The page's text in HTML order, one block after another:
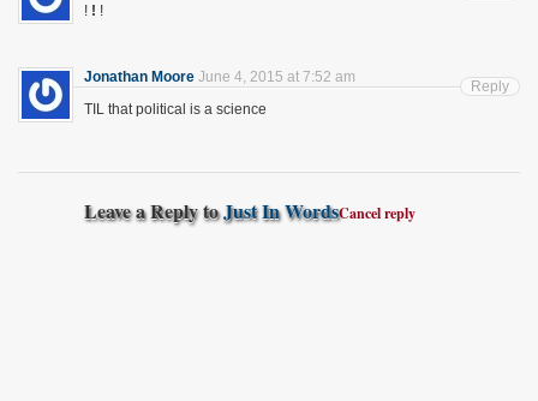
! ! !
Jonathan Moore June 4, 2015 at 7:52 am
TIL that political is a science
Reply
Leave a Reply toJust In WordsCancel reply